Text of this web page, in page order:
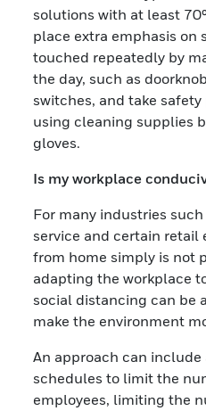
solutions with at least
place extra emphasis on
touched repeatedly by
the day, such as
switches, and take
using cleaning supplies
gloves.
Is my workplace
For many industries
service and certain retail
from home simply is not
adapting the workplace
social distancing can be
make the environment
An approach can
schedules to limit the
employees, limiting the